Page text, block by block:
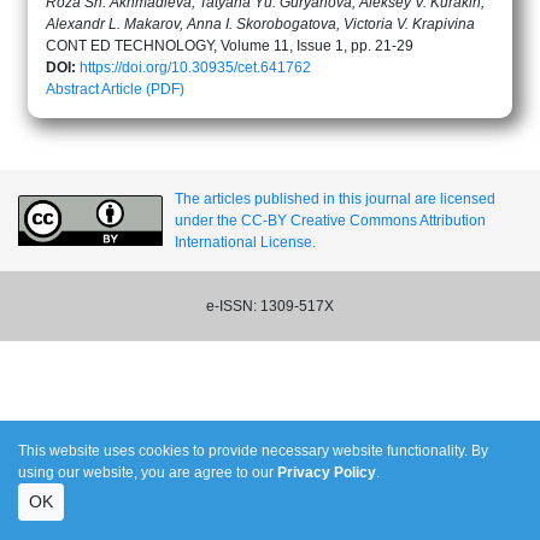
Alexandr L. Makarov, Anna I. Skorobogatova, Victoria V. Krapivina
CONT ED TECHNOLOGY, Volume 11, Issue 1, pp. 21-29
DOI: https://doi.org/10.30935/cet.641762
AbstractArticle (PDF)
The articles published in this journal are licensed
under the CC-BY Creative Commons Attribution
International License.
e-ISSN: 1309-517X
This website uses cookies to provide necessary website functionality. By
using our website, you are agree to our Privacy Policy.
OK